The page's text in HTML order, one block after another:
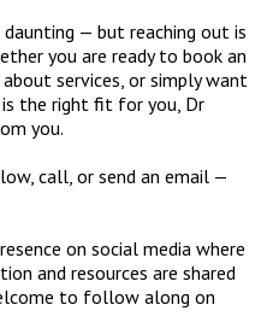
— but reaching out is
you are ready to book an
services, or simply want
the right fit for you, Dr
you.
call, or send an email —
on social media where
and resources are shared
to follow along on